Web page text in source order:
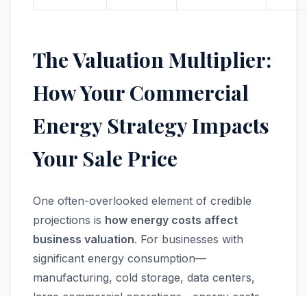
The Valuation Multiplier:
How Your Commercial
Energy Strategy Impacts
Your Sale Price
One often-overlooked element of credible
projections is how energy costs affect
business valuation. For businesses with
significant energy consumption—
manufacturing, cold storage, data centers,